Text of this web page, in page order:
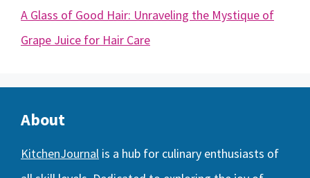
A Glass of Good Hair: Unraveling the Mystique of
Grape Juice for Hair Care
About
KitchenJournal is a hub for culinary enthusiasts of